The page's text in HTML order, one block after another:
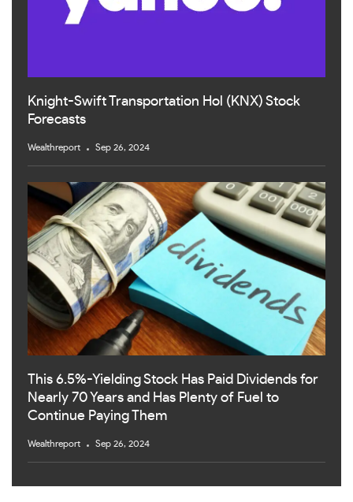
Knight-Swift Transportation Hol (KNX) Stock
Forecasts
Wealthreport Sep 26, 2024
This 6.5%-Yielding Stock Has Paid Dividends for
Nearly 70 Years and Has Plenty of Fuel to
Continue Paying Them
Wealthreport Sep 26, 2024